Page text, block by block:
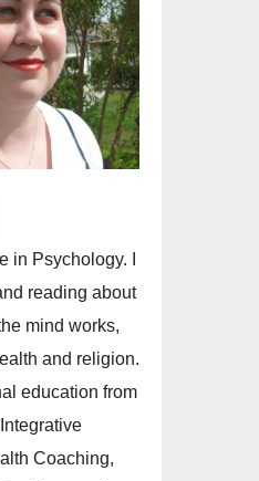
in Psychology. I
reading about
mind works,
and religion.
education from
Coaching,